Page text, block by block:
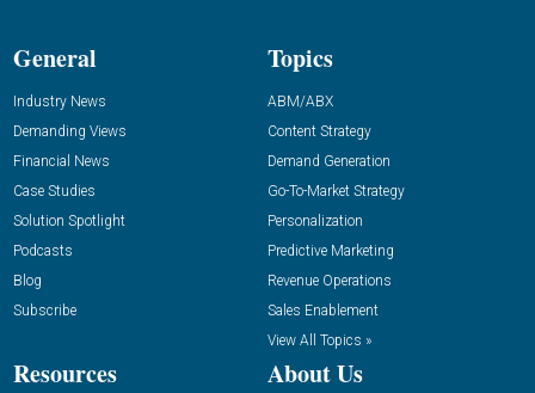
General
Industry News
Demanding Views
Financial News
Case Studies
Solution Spotlight
Podcasts
Blog
Subscribe
Topics
ABM/ABX
Content Strategy
Demand Generation
Go-To-Market Strategy
Personalization
Predictive Marketing
Revenue Operations
Sales Enablement
View All Topics »
Resources About Us